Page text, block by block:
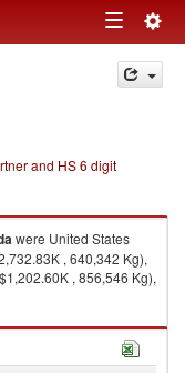
Toggle
navigation
and HS 6 digit
were United States
, 640,342 Kg),
, 856,546 Kg),